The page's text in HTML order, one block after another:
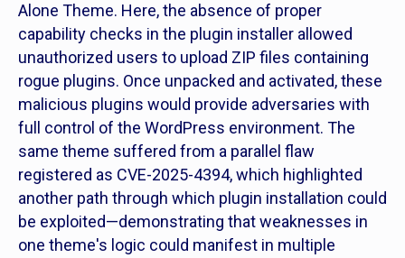
Alone Theme. Here, the absence of proper
capability checks in the plugin installer allowed
unauthorized users to upload ZIP files containing
rogue plugins. Once unpacked and activated, these
malicious plugins would provide adversaries with
full control of the WordPress environment. The
same theme suffered from a parallel flaw
registered as CVE-2025-4394, which highlighted
another path through which plugin installation could
be exploited—demonstrating that weaknesses in
one theme's logic could manifest in multiple